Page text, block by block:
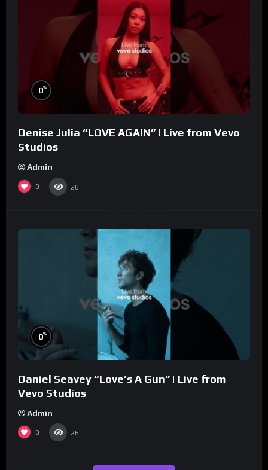
0%
Denise Julia “LOVE AGAIN” | Live from Vevo
Studios
Admin
0 20
0%
Daniel Seavey “Love’s A Gun” | Live from
Vevo Studios
Admin
0 26